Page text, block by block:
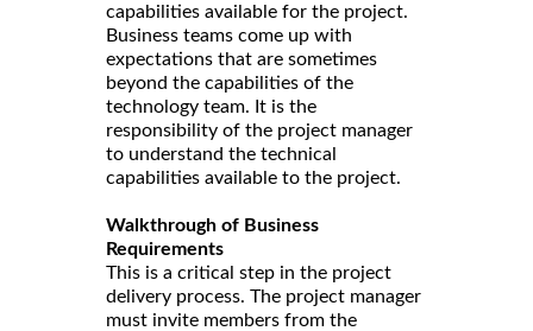
capabilities available for the project.
Business teams come up with
expectations that are sometimes
beyond the capabilities of the
technology team. It is the
responsibility of the project manager
to understand the technical
capabilities available to the project.
Walkthrough of Business
Requirements
This is a critical step in the project
delivery process. The project manager
must invite members from the